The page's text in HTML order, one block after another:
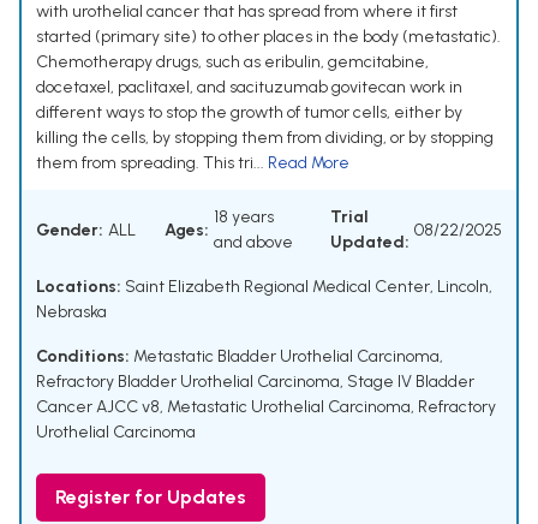
with urothelial cancer that has spread from where it first
started (primary site) to other places in the body (metastatic).
Chemotherapy drugs, such as eribulin, gemcitabine,
docetaxel, paclitaxel, and sacituzumab govitecan work in
different ways to stop the growth of tumor cells, either by
killing the cells, by stopping them from dividing, or by stopping
them from spreading. This tri... Read More
Gender: ALL Ages:
18 years
and above
Trial
Updated:
08/22/2025
Locations: Saint Elizabeth Regional Medical Center, Lincoln,
Nebraska
Conditions: Metastatic Bladder Urothelial Carcinoma,
Refractory Bladder Urothelial Carcinoma, Stage IV Bladder
Cancer AJCC v8, Metastatic Urothelial Carcinoma, Refractory
Urothelial Carcinoma
Register for Updates